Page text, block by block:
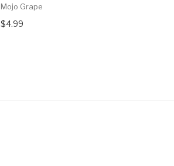
Mojo Grape
$4.99